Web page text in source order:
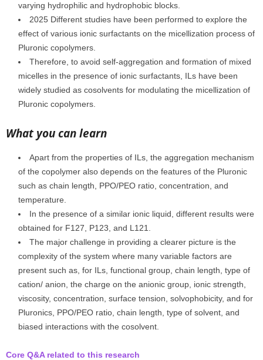
varying hydrophilic and hydrophobic blocks.
2025 Different studies have been performed to explore the
effect of various ionic surfactants on the micellization process of
Pluronic copolymers.
Therefore, to avoid self-aggregation and formation of mixed
micelles in the presence of ionic surfactants, ILs have been
widely studied as cosolvents for modulating the micellization of
Pluronic copolymers.
What you can learn
Apart from the properties of ILs, the aggregation mechanism
of the copolymer also depends on the features of the Pluronic
such as chain length, PPO/PEO ratio, concentration, and
temperature.
In the presence of a similar ionic liquid, different results were
obtained for F127, P123, and L121.
The major challenge in providing a clearer picture is the
complexity of the system where many variable factors are
present such as, for ILs, functional group, chain length, type of
cation/ anion, the charge on the anionic group, ionic strength,
viscosity, concentration, surface tension, solvophobicity, and for
Pluronics, PPO/PEO ratio, chain length, type of solvent, and
biased interactions with the cosolvent.
Core Q&A related to this research